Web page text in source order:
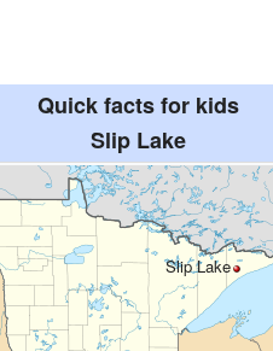
Quick facts for kids
Slip Lake
Slip Lake